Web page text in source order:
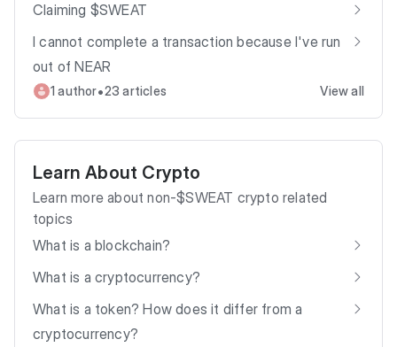
Claiming $SWEAT
I cannot complete a transaction because I've run
out of NEAR
1 author•23 articles View all
Learn About Crypto
Learn more about non-$SWEAT crypto related
topics
What is a blockchain?
What is a cryptocurrency?
What is a token? How does it differ from a
cryptocurrency?